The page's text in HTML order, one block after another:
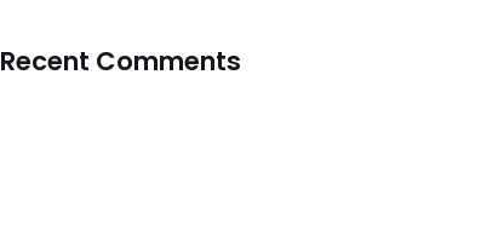
Recent Comments